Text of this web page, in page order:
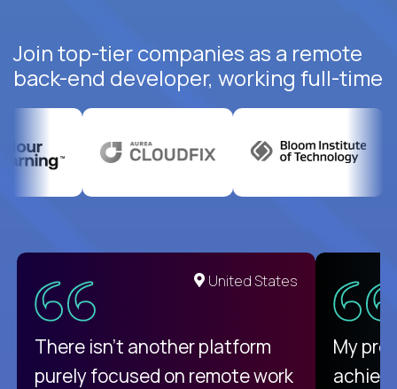
Join top-tier companies as a remote
back-end developer, working full-time
United States
There isn't another platform
purely focused on remote work
My